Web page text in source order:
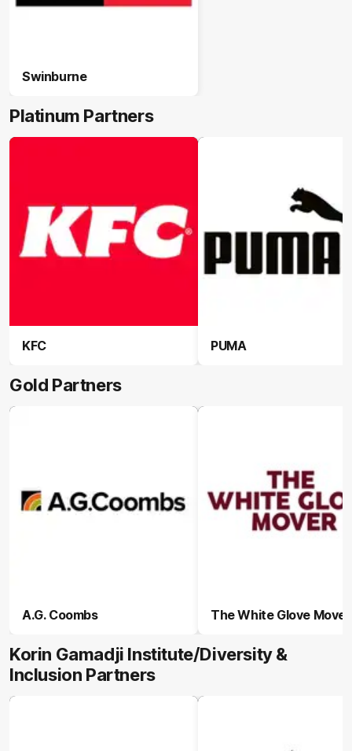
Swinburne
Platinum Partners
KFC PUMA
Gold Partners
A.G. Coombs The White Glove Mover
Korin Gamadji Institute/Diversity &
Inclusion Partners